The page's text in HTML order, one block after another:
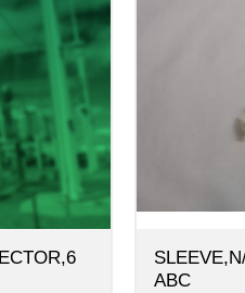
ABC